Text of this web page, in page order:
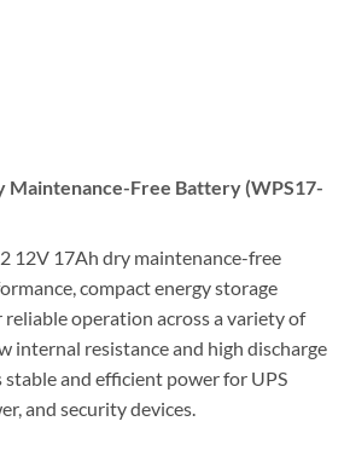
Maintenance-Free Battery (WPS17-
12V 17Ah dry maintenance-free
compact energy storage
operation across a variety of
internal resistance and high discharge
and efficient power for UPS
and security devices.